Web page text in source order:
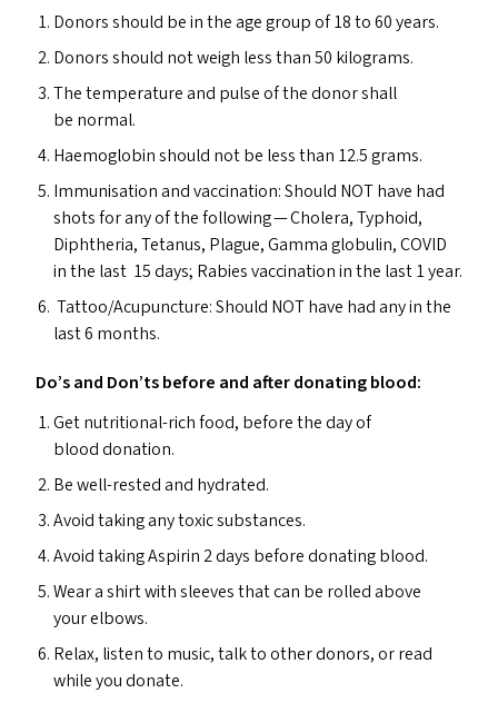
Donors should be in the age group of 18 to 60 years.
Donors should not weigh less than 50 kilograms.
The temperature and pulse of the donor shall
be normal.
Haemoglobin should not be less than 12.5 grams.
Immunisation and vaccination: Should NOThave had
shots for any of the following — Cholera, Typhoid,
Diphtheria, Tetanus, Plague, Gamma globulin,COVID
in the last 15 days; Rabies vaccination in the last 1 year.
Tattoo/​Acupuncture: Should NOThave had any in the
last 6 months.
Do’s and Don’ts before and after donating blood:
Get nutritional-rich food, before the day of
blood donation.
Be well-rested and hydrated.
Avoid taking any toxic substances.
Avoid taking Aspirin 2 days before donating blood.
Wear a shirt with sleeves that can be rolled above
your elbows.
Relax, listen to music, talk to other donors, or read
while you donate.